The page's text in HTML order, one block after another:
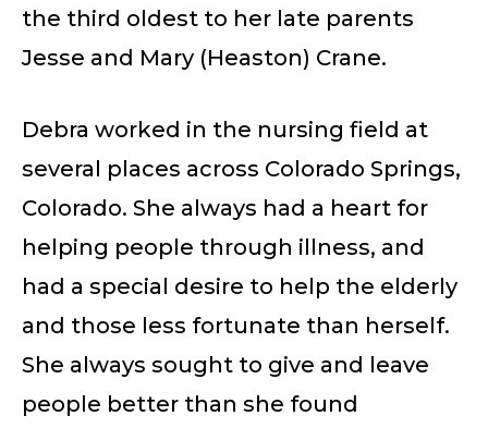
the third oldest to her late parents
Jesse and Mary (Heaston) Crane.
Debra worked in the nursing field at
several places across Colorado Springs,
Colorado. She always had a heart for
helping people through illness, and
had a special desire to help the elderly
and those less fortunate than herself.
She always sought to give and leave
people better than she found